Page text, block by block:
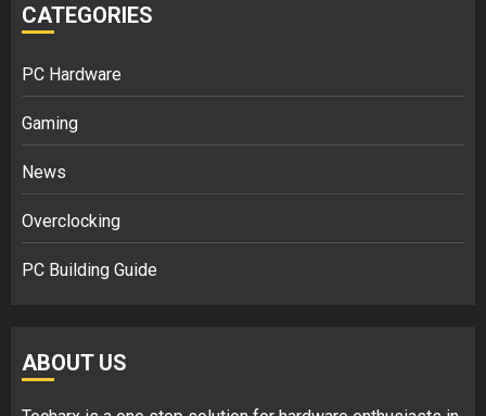
CATEGORIES
PC Hardware
Gaming
News
Overclocking
PC Building Guide
ABOUT US